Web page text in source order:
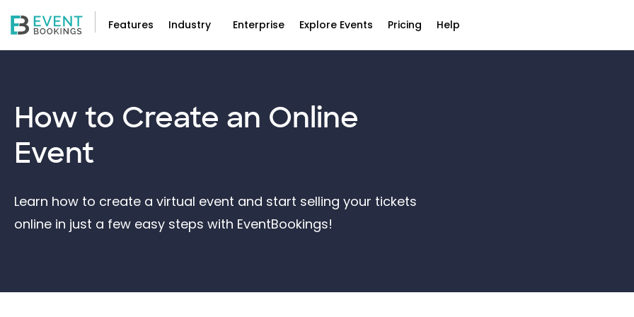
Features Industry Enterprise Explore Events Pricing Help
How to Create an Online
Event
Learn how to create a virtual event and start selling your tickets
online in just a few easy steps with EventBookings!